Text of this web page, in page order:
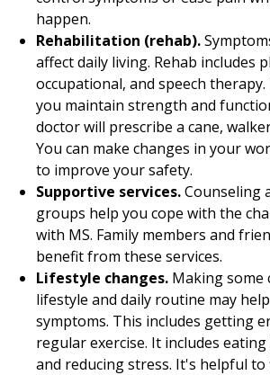
happen.
Rehabilitation (rehab).
affect daily living. Rehab includes
occupational, and speech therapy.
you maintain strength and
doctor will prescribe a cane,
You can make changes in your
to improve your safety.
Supportive services.Counseling
groups help you cope with the
with MS. Family members and
benefit from these services.
Lifestyle changes. Making some
lifestyle and daily routine may
symptoms. This includes getting
regular exercise. It includes
and reducing stress. It's helpful